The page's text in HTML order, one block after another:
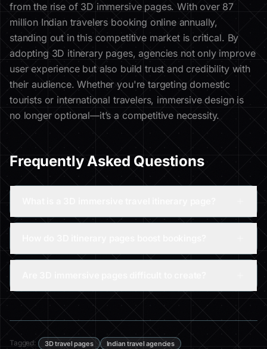
from the rise of 3D immersive pages. With over 87
million Indian travelers booking online annually,
standing out in this competitive market is critical. By
adopting 3D itinerary pages, agencies not only improve
user experience but also build trust and credibility with
their audience. Whether you're targeting domestic
tourists or international travelers, immersive design is
no longer optional—it’s a competitive necessity.
Frequently Asked Questions
Tagged: 3D travel pages
Indian travel agencies